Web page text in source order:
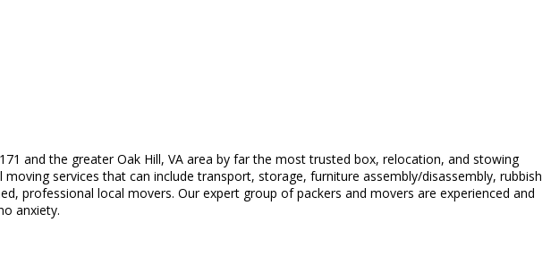
and the greater Oak Hill, VA area by far the most trusted box, relocation, and stowing
services that can include transport, storage, furniture assembly/disassembly, rubbish
professional local movers. Our expert group of packers and movers are experienced and
anxiety.